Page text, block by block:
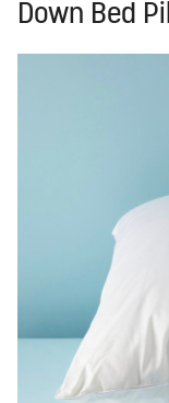
Down Bed